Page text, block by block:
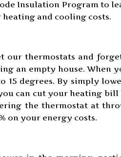
Insulation Program to
heating and cooling costs.
our thermostats and
an empty house. When
15 degrees. By simply
can cut your heating bill
the thermostat at
on your energy costs.